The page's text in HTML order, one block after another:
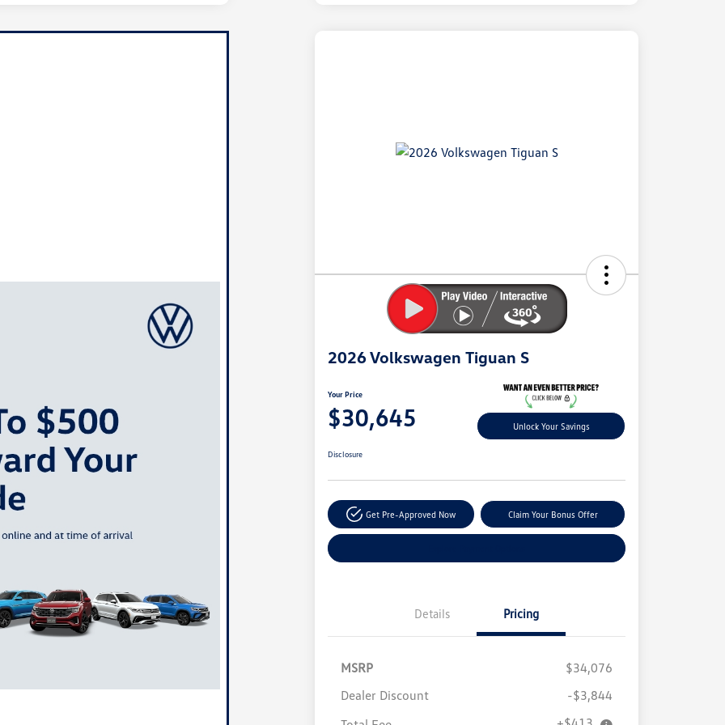
2026 Volkswagen Tiguan S
Your Price
$30,645 Unlock Your Savings
Disclosure
Get Pre-Approved Now Claim Your Bonus Offer
Details Pricing
MSRP
$34,076
Dealer Discount
-$3,844